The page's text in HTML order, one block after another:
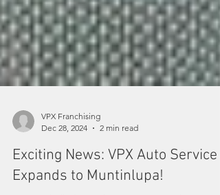
VPX Franchising
Dec 28, 2024
2 min read